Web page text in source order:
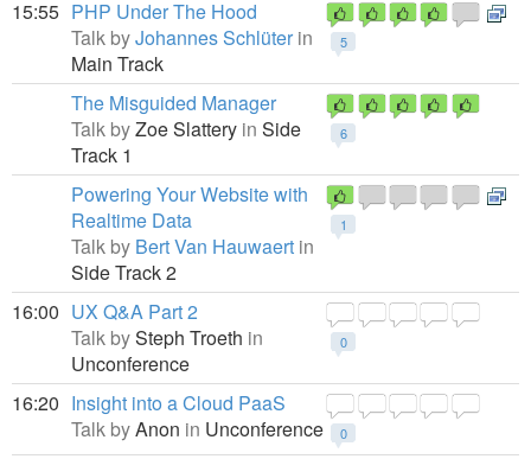
15:55
5
PHP Under The Hood
Talk byJohannes Schlüter in
Main Track
6
The Misguided Manager
Talk byZoe Slattery in Side
Track 1
1
Powering Your Website with
Realtime Data
Talk by Bert Van Hauwaert in
Side Track 2
16:00
0
UX Q&A Part 2
Talk bySteph Troeth in
Unconference
16:20
0
Insight into a Cloud PaaS
Talk byAnon in Unconference